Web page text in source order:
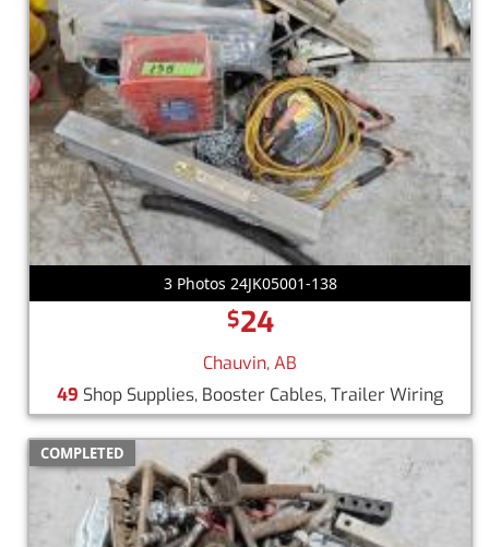
3 Photos 24JK05001-138
$24
Chauvin, AB
49 Shop Supplies, Booster Cables, Trailer Wiring
COMPLETED